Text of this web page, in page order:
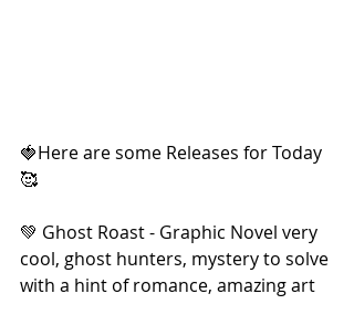
🍓Here are some Releases for Today
🥰
💚 Ghost Roast - Graphic Novel very
cool, ghost hunters, mystery to solve
with a hint of romance, amazing art